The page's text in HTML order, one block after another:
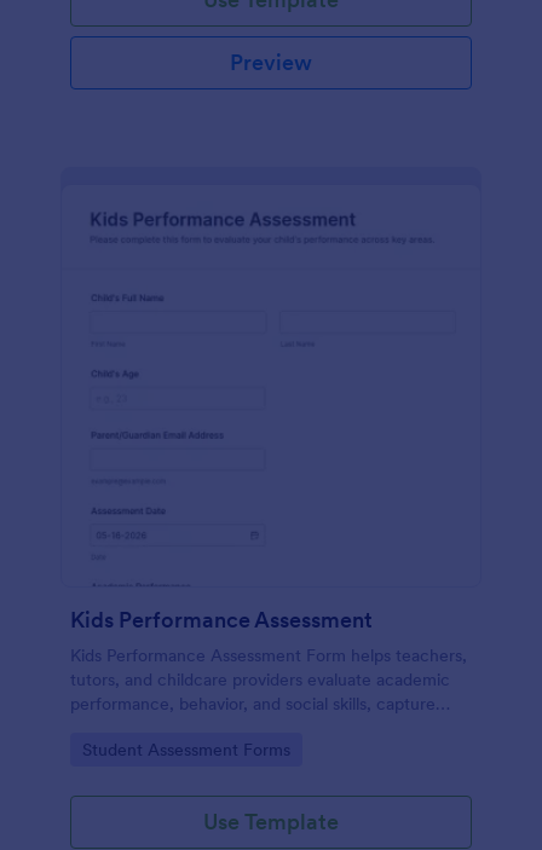
Preview
Kids Performance Assessment
Kids Performance Assessment Form helps teachers,
tutors, and childcare providers evaluate academic
performance, behavior, and social skills, capture
consistent digital format.
Go to Category:
Student Assessment Forms
Use Template